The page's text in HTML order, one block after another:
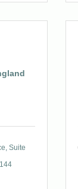
Suite